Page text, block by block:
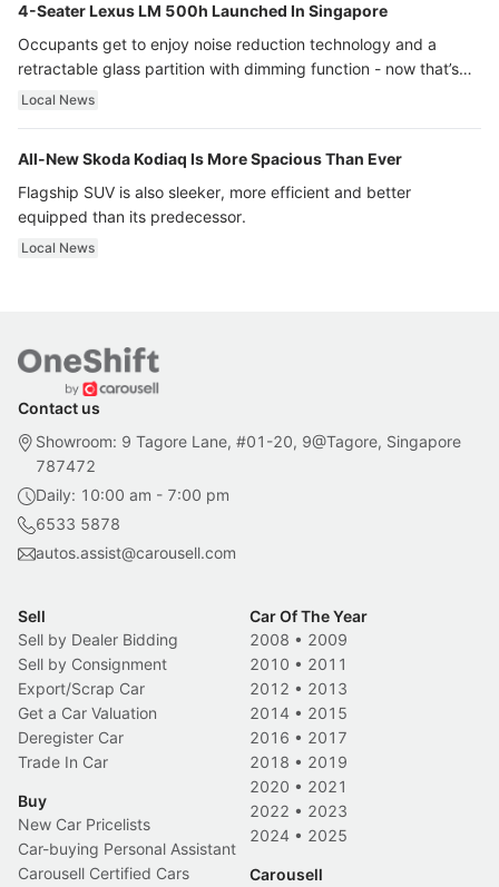
4-Seater Lexus LM 500h Launched In Singapore
Occupants get to enjoy noise reduction technology and a
retractable glass partition with dimming function - now that’s
ultra luxury.
Local News
All-New Skoda Kodiaq Is More Spacious Than Ever
Flagship SUV is also sleeker, more efficient and better
equipped than its predecessor.
Local News
Contact us
Showroom: 9 Tagore Lane, #01-20, 9@Tagore, Singapore
787472
Daily: 10:00 am - 7:00 pm
6533 5878
autos.assist@carousell.com
Sell
Sell by Dealer Bidding
Sell by Consignment
Export/Scrap Car
Get a Car Valuation
Deregister Car
Trade In Car
Buy
New Car Pricelists
Car-buying Personal Assistant
Carousell Certified Cars
Car Of The Year
2008 • 2009
2010 • 2011
2012 • 2013
2014 • 2015
2016 • 2017
2018 • 2019
2020 • 2021
2022 • 2023
2024 • 2025
Carousell